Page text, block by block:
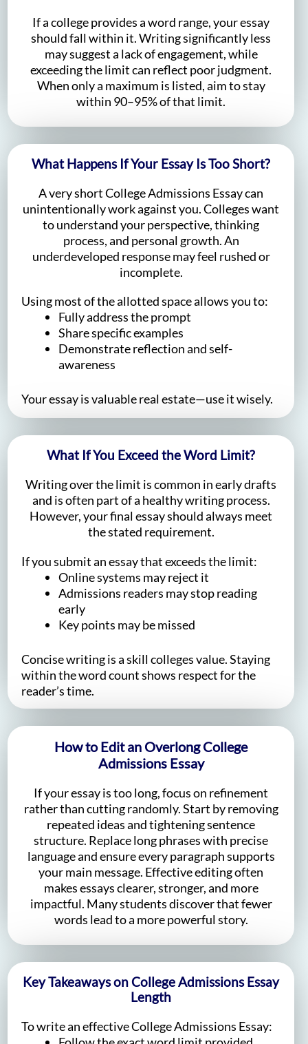
If a college provides a word range, your essay
should fall within it. Writing significantly less
may suggest a lack of engagement, while
exceeding the limit can reflect poor judgment.
When only a maximum is listed, aim to stay
within 90–95% of that limit.
What Happens If Your Essay Is Too Short?
A very short College Admissions Essay can
unintentionally work against you. Colleges want
to understand your perspective, thinking
process, and personal growth. An
underdeveloped response may feel rushed or
incomplete.
Using most of the allotted space allows you to:
Fully address the prompt
Share specific examples
Demonstrate reflection and self-
awareness
Your essay is valuable real estate—use it wisely.
What If You Exceed the Word Limit?
Writing over the limit is common in early drafts
and is often part of a healthy writing process.
However, your final essay should always meet
the stated requirement.
If you submit an essay that exceeds the limit:
Online systems may reject it
Admissions readers may stop reading
early
Key points may be missed
Concise writing is a skill colleges value. Staying
within the word count shows respect for the
reader’s time.
How to Edit an Overlong College
Admissions Essay
If your essay is too long, focus on refinement
rather than cutting randomly. Start by removing
repeated ideas and tightening sentence
structure. Replace long phrases with precise
language and ensure every paragraph supports
your main message. Effective editing often
makes essays clearer, stronger, and more
impactful. Many students discover that fewer
words lead to a more powerful story.
Key Takeaways on College Admissions Essay
Length
To write an effective College Admissions Essay: